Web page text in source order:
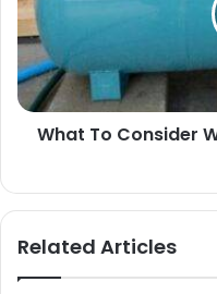
Buy
The
Well
Pressure
Tank?
What To Consider
Related Articles